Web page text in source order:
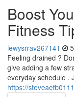
Boost
Fitness
lewysrrav267141
Feeling drained ?
give adding a few
everyday schedule .
https://